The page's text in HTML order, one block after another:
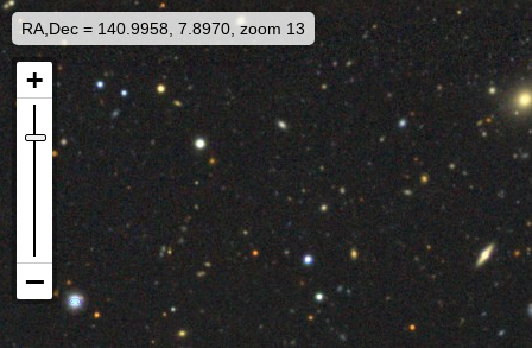
RA,Dec = 140.9958, 7.8970, zoom 13